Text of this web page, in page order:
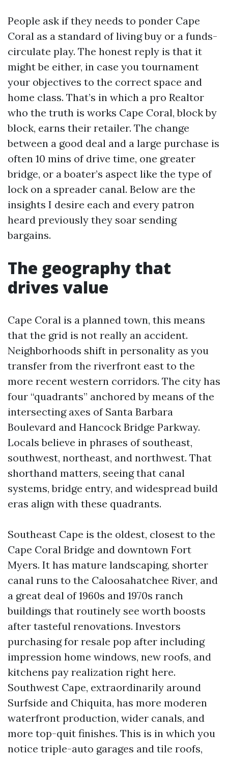
People ask if they needs to ponder Cape
Coral as a standard of living buy or a funds-
circulate play. The honest reply is that it
might be either, in case you tournament
your objectives to the correct space and
home class. That’s in which a pro Realtor
who the truth is works Cape Coral, block by
block, earns their retailer. The change
between a good deal and a large purchase is
often 10 mins of drive time, one greater
bridge, or a boater’s aspect like the type of
lock on a spreader canal. Below are the
insights I desire each and every patron
heard previously they soar sending
bargains.
The geography that
drives value
Cape Coral is a planned town, this means
that the grid is not really an accident.
Neighborhoods shift in personality as you
transfer from the riverfront east to the
more recent western corridors. The city has
four “quadrants” anchored by means of the
intersecting axes of Santa Barbara
Boulevard and Hancock Bridge Parkway.
Locals believe in phrases of southeast,
southwest, northeast, and northwest. That
shorthand matters, seeing that canal
systems, bridge entry, and widespread build
eras align with these quadrants.
Southeast Cape is the oldest, closest to the
Cape Coral Bridge and downtown Fort
Myers. It has mature landscaping, shorter
canal runs to the Caloosahatchee River, and
a great deal of 1960s and 1970s ranch
buildings that routinely see worth boosts
after tasteful renovations. Investors
purchasing for resale pop after including
impression home windows, new roofs, and
kitchens pay realization right here.
Southwest Cape, extraordinarily around
Surfside and Chiquita, has more moderen
waterfront production, wider canals, and
more top-quit finishes. This is in which you
notice triple-auto garages and tile roofs,